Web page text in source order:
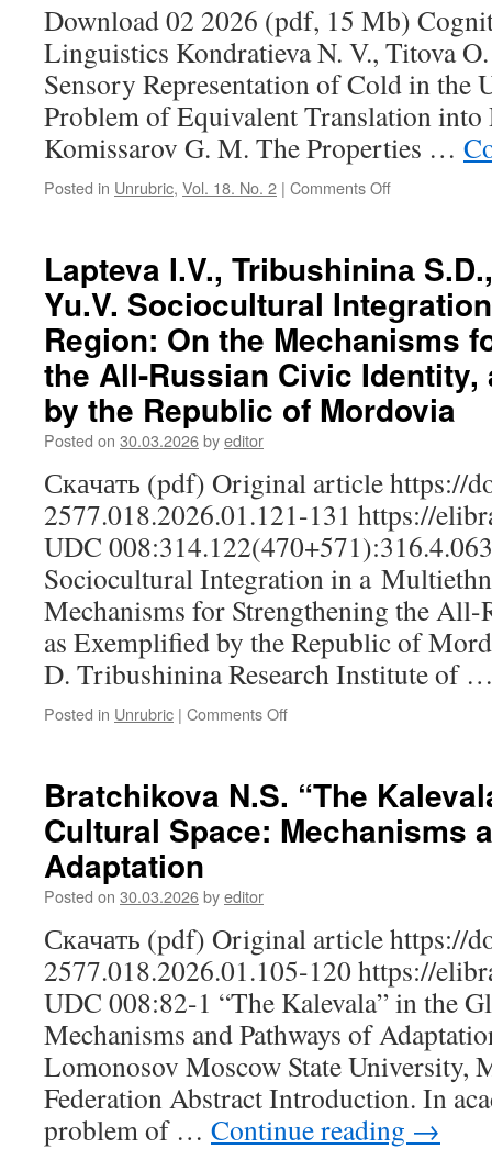
The
Linguo-
Sensory
Representation
of
Cold
in
Udmurt
Problem
of
Equivalent
Translation
into
Russian
Download 02 2026 (pdf, 15 Mb)
Linguistics Kondratieva N. V., Titova
Sensory Representation of Cold in the
Problem of Equivalent Translation into
Komissarov G. M. The Properties …
Posted in Unrubric, Vol. 18. No. 2 | Comments Off
Lapteva I.V., Tribushininа
Yu.V. Sociocultural
Region: On the Mechanisms
the All-Russian Civic
by the Republic of Mordovia
Posted on 30.03.2026byeditor
Скачать (pdf) Original article https://
2577.018.2026.01.121-131 https://
UDC
Sociocultural Integration in a
Mechanisms for Strengthening the
as Exemplified by the Republic of
D. Tribushinina Research Institute of
Posted in Unrubric | Comments Off
Tribushininа
Kuznetsova
Yu.V.
a Multiethnic
Region:
On
the
Mechanisms
for
Strengthening
the
All-
Russian
Bratchikova N.S. “The
Cultural Space: Mechanisms
Adaptation
Posted on 30.03.2026byeditor
Скачать (pdf) Original article https://
2577.018.2026.01.105-120 https://
UDC 008:82-1 “The Kalevala” in the
Mechanisms and Pathways of
Lomonosov Moscow State University,
Federation Abstract Introduction. In
problem of … Continue reading →